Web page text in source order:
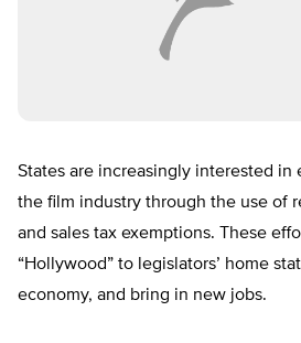
States are increasingly interested in
the film industry through the use of
and sales tax exemptions. These
“Hollywood” to legislators’ home
economy, and bring in new jobs.